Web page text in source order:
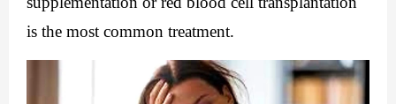
is the most common treatment.